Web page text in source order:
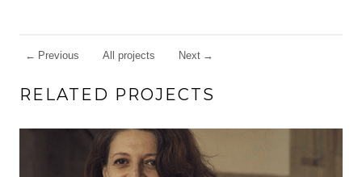
RELATED PROJECTS
← Previous All projects Next →